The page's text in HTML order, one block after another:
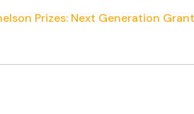
Prizes: Next Generation